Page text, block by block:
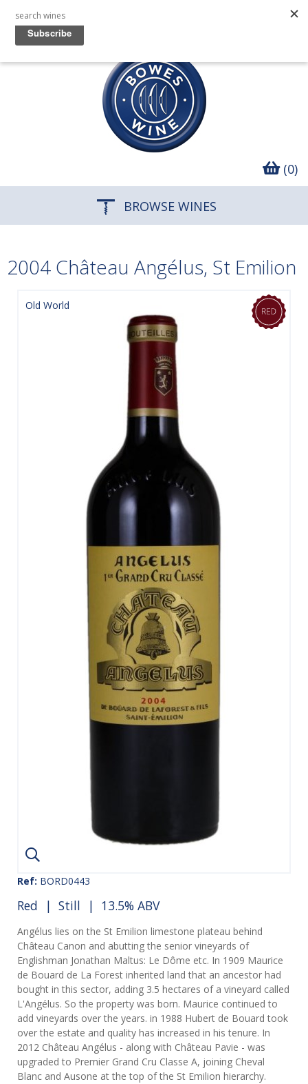
(0)
BROWSE WINES
2004 Château Angélus, St Emilion
Old World
Ref: BORD0443
Red | Still | 13.5% ABV
Angélus lies on the St Emilion limestone plateau behind
Château Canon and abutting the senior vineyards of
Englishman Jonathan Maltus: Le Dôme etc. In 1909 Maurice
de Bouard de La Forest inherited land that an ancestor had
bought in this sector, adding 3.5 hectares of a vineyard called
L'Angélus. So the property was born. Maurice continued to
add vineyards over the years. in 1988 Hubert de Bouard took
over the estate and quality has increased in his tenure. In
2012 Château Angélus - along with Château Pavie - was
upgraded to Premier Grand Cru Classe A, joining Cheval
Blanc and Ausone at the top of the St Emilion hierarchy.